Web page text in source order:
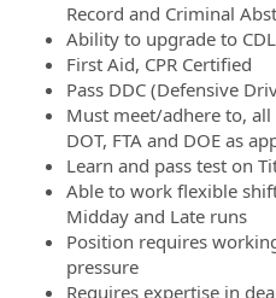
Record and Criminal
Ability to upgrade to CDL
First Aid, CPR Certified
Pass DDC (Defensive
Must meet/adhere to, all
DOT, FTA and DOE as
Learn and pass test on
Able to work flexible
Midday and Late runs
Position requires
pressure
Requires expertise in